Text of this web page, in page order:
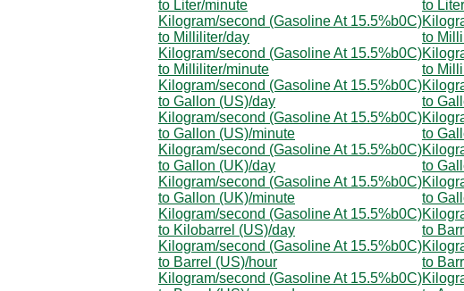
to Liter/minute
to
Kilogram/second (Gasoline At 15.5%b0C)
to Milliliter/day
to
Kilogram/second (Gasoline At 15.5%b0C)
to Milliliter/minute
to
Kilogram/second (Gasoline At 15.5%b0C)
to Gallon (US)/day
to
Kilogram/second (Gasoline At 15.5%b0C)
to Gallon (US)/minute
to
Kilogram/second (Gasoline At 15.5%b0C)
to Gallon (UK)/day
to
Kilogram/second (Gasoline At 15.5%b0C)
to Gallon (UK)/minute
to
Kilogram/second (Gasoline At 15.5%b0C)
to Kilobarrel (US)/day
to
Kilogram/second (Gasoline At 15.5%b0C)
to Barrel (US)/hour
to
Kilogram/second (Gasoline At 15.5%b0C)